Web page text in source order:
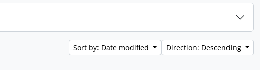
Sort by: Date modified Direction: Descending